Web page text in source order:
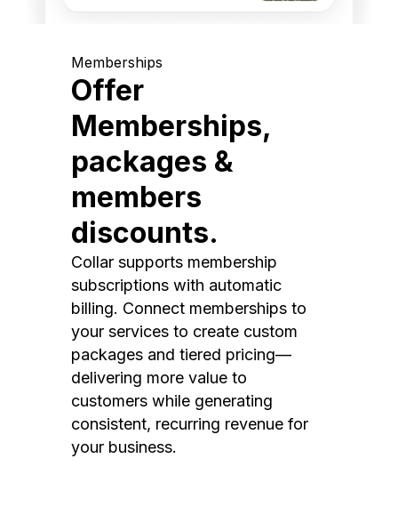
Memberships
Offer
Memberships,
packages &
members
discounts.
Collar supports membership
subscriptions with automatic
billing. Connect memberships to
your services to create custom
packages and tiered pricing—
delivering more value to
customers while generating
consistent, recurring revenue for
your business.